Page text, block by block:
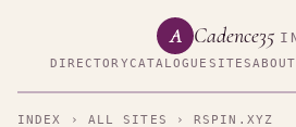
A Cadence35
DIRECTORYCATALOGUE SITESABOUT
INDEX › ALL SITES › RSPIN.XYZ